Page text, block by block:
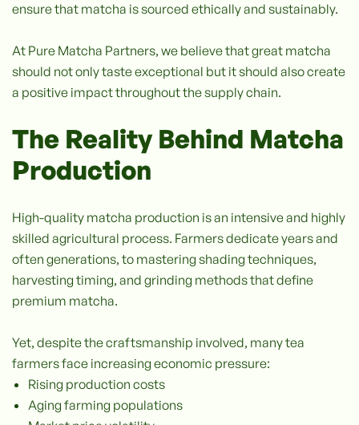
ensure that matcha is sourced ethically and sustainably.
At Pure Matcha Partners, we believe that great matcha
should not only taste exceptional but it should also create
a positive impact throughout the supply chain.
The Reality Behind Matcha
Production
High-quality matcha production is an intensive and highly
skilled agricultural process. Farmers dedicate years and
often generations, to mastering shading techniques,
harvesting timing, and grinding methods that define
premium matcha.
Yet, despite the craftsmanship involved, many tea
farmers face increasing economic pressure:
Rising production costs
Aging farming populations